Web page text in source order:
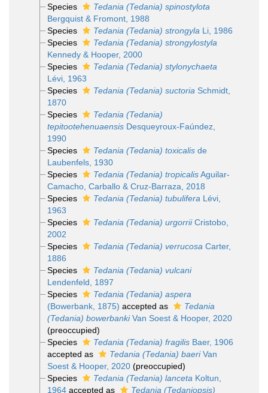
Species
Tedania (Tedania) spinostylota
Bergquist & Fromont, 1988
Species
Tedania (Tedania) strongyla Li, 1986
Species
Tedania (Tedania) strongylostyla
Kennedy & Hooper, 2000
Species
Tedania (Tedania) stylonychaeta
Lévi, 1963
Species
Tedania (Tedania) suctoria Schmidt,
1870
Species
Tedania (Tedania)
tepitootehenuaensisDesqueyroux-Faúndez,
1990
Species
Tedania (Tedania) toxicalisde
Laubenfels, 1930
Species
Tedania (Tedania) tropicalisAguilar-
Camacho, Carballo & Cruz-Barraza, 2018
Species
Tedania (Tedania) tubulifera Lévi,
1963
Species
Tedania (Tedania) urgorriiCristobo,
2002
Species
Tedania (Tedania) verrucosa Carter,
1886
Species
Tedania (Tedania) vulcani
Lendenfeld, 1897
Species
Tedania (Tedania) aspera
(Bowerbank, 1875) accepted as
Tedania
(Tedania) bowerbankiVan Soest & Hooper, 2020
(preoccupied)
Species
Tedania (Tedania) fragilisBaer, 1906
accepted as
Tedania (Tedania) baeriVan
Soest & Hooper, 2020 (preoccupied)
Species
Tedania (Tedania) lanceta Koltun,
1964accepted as Tedania (Tedaniopsis)